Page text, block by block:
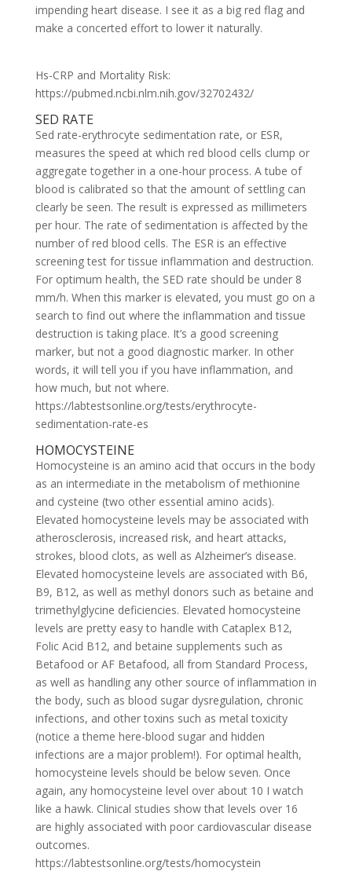
impending heart disease. I see it as a big red flag and
make a concerted effort to lower it naturally.
Hs-CRP and Mortality Risk:
https://pubmed.ncbi.nlm.nih.gov/32702432/
SED RATE
Sed rate-erythrocyte sedimentation rate, or ESR,
measures the speed at which red blood cells clump or
aggregate together in a one-hour process. A tube of
blood is calibrated so that the amount of settling can
clearly be seen. The result is expressed as millimeters
per hour. The rate of sedimentation is affected by the
number of red blood cells. The ESR is an effective
screening test for tissue inflammation and destruction.
For optimum health, the SED rate should be under 8
mm/h. When this marker is elevated, you must go on a
search to find out where the inflammation and tissue
destruction is taking place. It’s a good screening
marker, but not a good diagnostic marker. In other
words, it will tell you if you have inflammation, and
how much, but not where.
https://labtestsonline.org/tests/erythrocyte-
sedimentation-rate-es
HOMOCYSTEINE
Homocysteine is an amino acid that occurs in the body
as an intermediate in the metabolism of methionine
and cysteine (two other essential amino acids).
Elevated homocysteine levels may be associated with
atherosclerosis, increased risk, and heart attacks,
strokes, blood clots, as well as Alzheimer’s disease.
Elevated homocysteine levels are associated with B6,
B9, B12, as well as methyl donors such as betaine and
trimethylglycine deficiencies. Elevated homocysteine
levels are pretty easy to handle with Cataplex B12,
Folic Acid B12, and betaine supplements such as
Betafood or AF Betafood, all from Standard Process,
as well as handling any other source of inflammation in
the body, such as blood sugar dysregulation, chronic
infections, and other toxins such as metal toxicity
(notice a theme here-blood sugar and hidden
infections are a major problem!). For optimal health,
homocysteine levels should be below seven. Once
again, any homocysteine level over about 10 I watch
like a hawk. Clinical studies show that levels over 16
are highly associated with poor cardiovascular disease
outcomes.
https://labtestsonline.org/tests/homocystein